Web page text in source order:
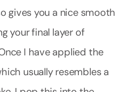
gives you a nice smooth
your final layer of
I have applied the
usually resembles a